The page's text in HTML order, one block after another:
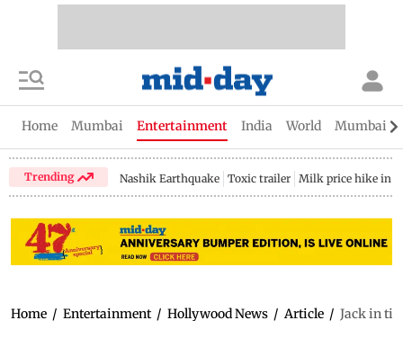
Home Mumbai Entertainment India World Mumbai
Trending Nashik Earthquake Toxic trailer Milk price hike in
Home / Entertainment / Hollywood News / Article / Jack in